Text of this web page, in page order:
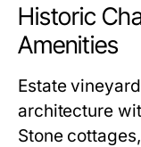
Historic
Amenities
Estate
architecture
Stone